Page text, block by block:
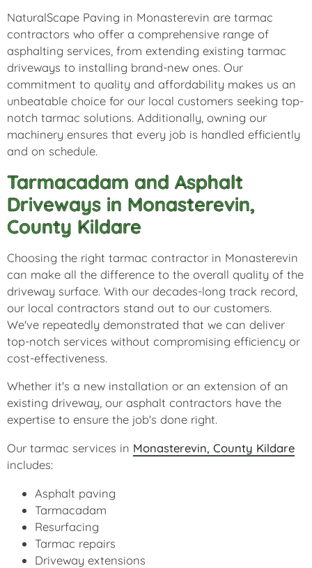
NaturalScape Paving in Monasterevin are tarmac
contractors who offer a comprehensive range of
asphalting services, from extending existing tarmac
driveways to installing brand-new ones. Our
commitment to quality and affordability makes us an
unbeatable choice for our local customers seeking top-
notch tarmac solutions. Additionally, owning our
machinery ensures that every job is handled efficiently
and on schedule.
Tarmacadam and Asphalt
Driveways in Monasterevin,
County Kildare
Choosing the right tarmac contractor in Monasterevin
can make all the difference to the overall quality of the
driveway surface. With our decades-long track record,
our local contractors stand out to our customers.
We've repeatedly demonstrated that we can deliver
top-notch services without compromising efficiency or
cost-effectiveness.
Whether it's a new installation or an extension of an
existing driveway, our asphalt contractors have the
expertise to ensure the job's done right.
Our tarmac services in Monasterevin, County Kildare
includes:
Asphalt paving
Tarmacadam
Resurfacing
Tarmac repairs
Driveway extensions